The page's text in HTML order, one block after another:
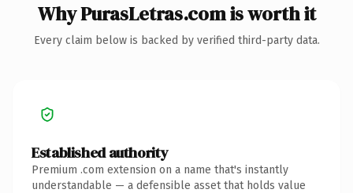
Why PurasLetras.com is worth it
Every claim below is backed by verified third-party data.
Established authority
Premium .com extension on a name that's instantly
understandable — a defensible asset that holds value